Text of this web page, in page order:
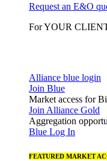
Request an E&O
For YOUR
Alliance blue login
Join Blue
Market access for
Join Alliance Gold
Aggregation
Blue Log In
FEATURED MARKET